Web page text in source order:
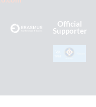
Official
Supporter